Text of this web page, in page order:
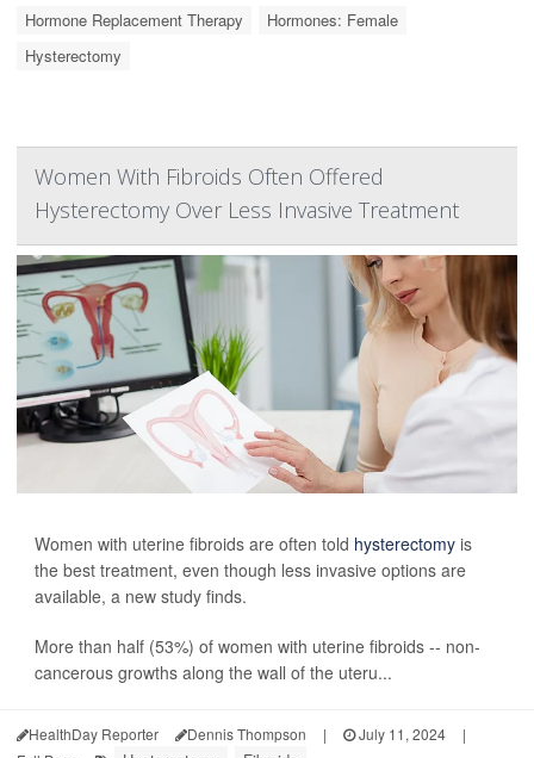
Hormone Replacement Therapy
Hormones: Female
Hysterectomy
Women With Fibroids Often Offered
Hysterectomy Over Less Invasive Treatment
Women with uterine fibroids are often told hysterectomy is
the best treatment, even though less invasive options are
available, a new study finds.
More than half (53%) of women with uterine fibroids -- non-
cancerous growths along the wall of the uteru...
HealthDay Reporter Dennis Thompson | July 11, 2024
|